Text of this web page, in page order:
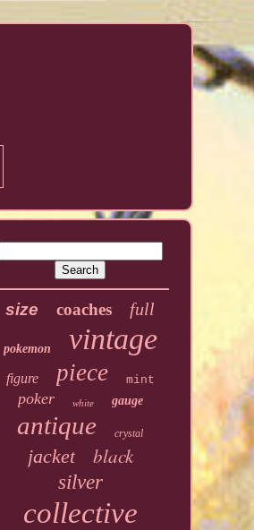
size coaches full
pokemon vintage
figure piece mint
poker white gauge
antique crystal
jacket black
silver
collective